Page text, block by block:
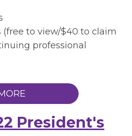
(free to view/$40 to claim
professional
President's